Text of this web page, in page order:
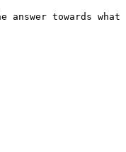
towards what